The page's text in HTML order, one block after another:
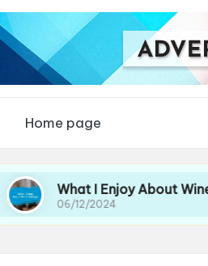
Home page
What I Enjoy About Wine Tastings
06/12/2024